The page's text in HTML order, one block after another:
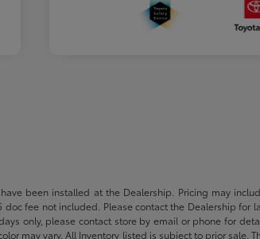
been installed at the Dealership. Pricing may
fee not included. Please contact the Dealership
only, please contact store by email or phone for
may vary. All Inventory listed is subject to prior